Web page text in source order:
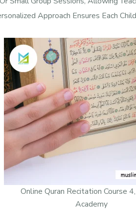
Approach Ensures Each
Online Quran Recitation Course
Academy